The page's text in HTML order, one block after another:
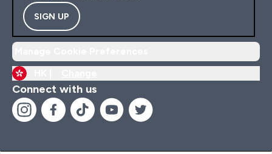
SIGN UP
Connect with us